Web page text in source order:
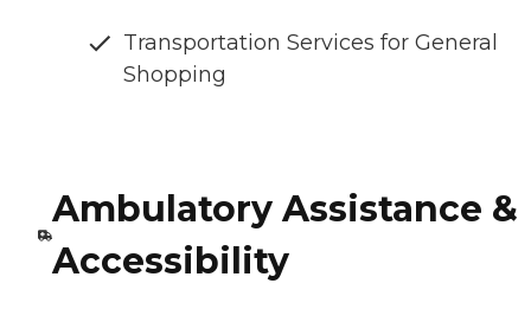
Transportation Services for General
Shopping
Ambulatory Assistance &
Accessibility